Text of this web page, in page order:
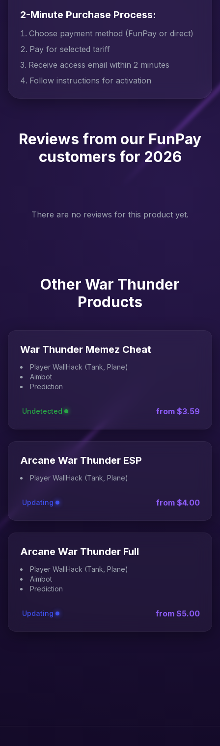
2-Minute Purchase Process:
Choose payment method (FunPay or direct)
Pay for selected tariff
Receive access email within 2 minutes
Follow instructions for activation
Reviews from our FunPay
customers for 2026
There are no reviews for this product yet.
Other War Thunder
Products
War Thunder Memez Cheat
Player WallHack (Tank, Plane)
Aimbot
Prediction
Undetected from $3.59
Arcane War Thunder ESP
Player WallHack (Tank, Plane)
Updating from $4.00
Arcane War Thunder Full
Player WallHack (Tank, Plane)
Aimbot
Prediction
Updating from $5.00